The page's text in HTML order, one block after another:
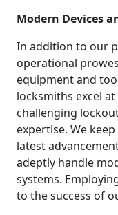
Modern Devices
In addition to our
operational
equipment and
locksmiths excel
challenging
expertise. We
latest
adeptly handle
systems.
to the success of